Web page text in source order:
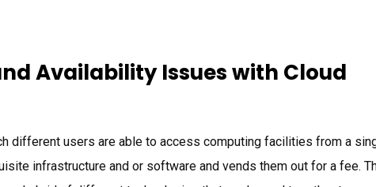
Availability Issues with Cloud
different users are able to access computing facilities from a
infrastructure and or software and vends them out for a fee.